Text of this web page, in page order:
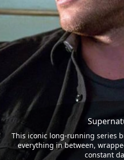
This iconic long-running series
everything in between,
constant